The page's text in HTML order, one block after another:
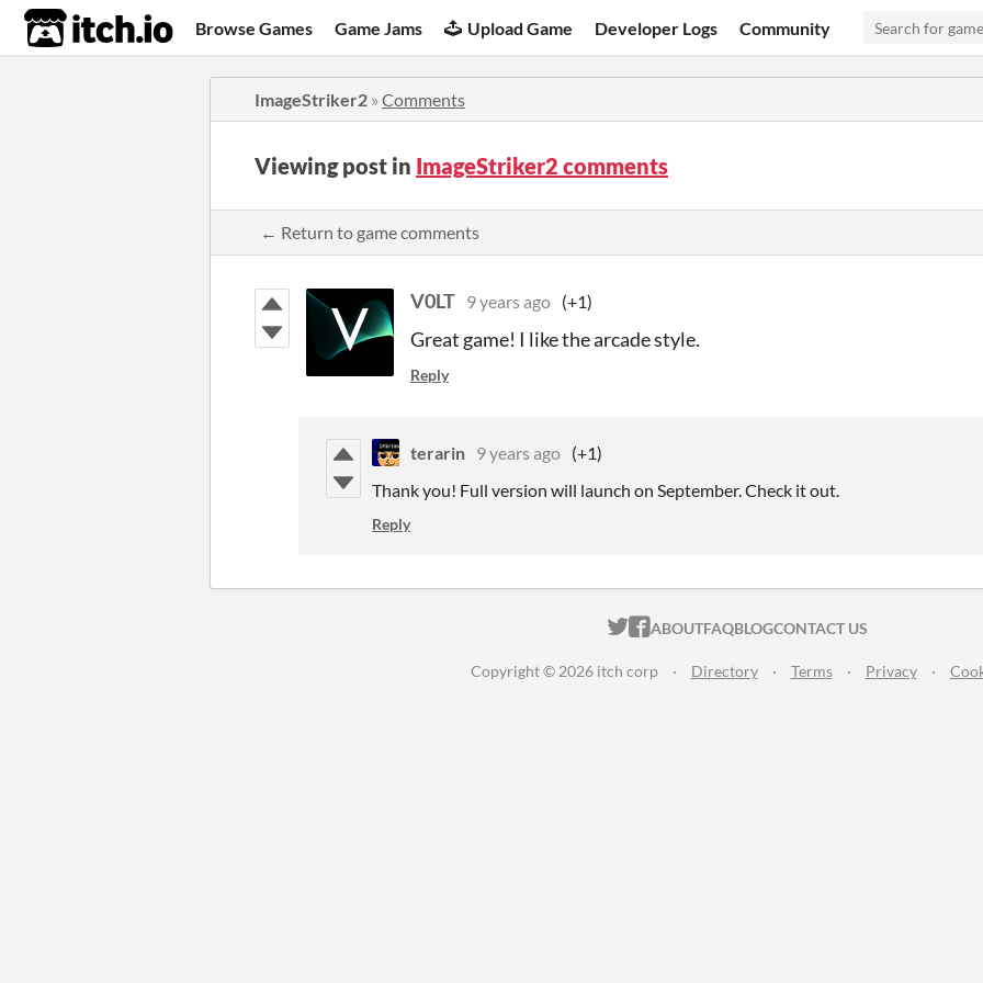
itch.io Browse Games Game Jams Upload Game Developer Logs Community
ImageStriker2 » Comments
Viewing post in ImageStriker2 comments
← Return to game comments
V0LT 9 years ago (+1)
Great game! I like the arcade style.
Reply
terarin 9 years ago (+1)
Thank you! Full version will launch on September. Check it out.
Reply
ITCH.IO ON TWITTER
ITCH.IO ON FACEBOOK
ABOUTFAQBLOGCONTACT US
Copyright © 2026 itch corp · Directory · Terms · Privacy ·